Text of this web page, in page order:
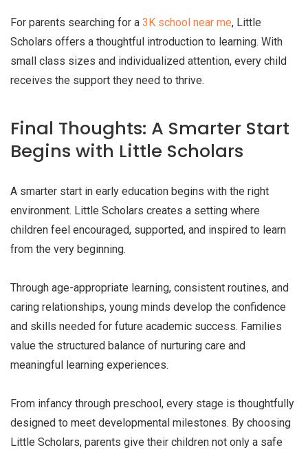
For parents searching for a 3K school near me, Little
Scholars offers a thoughtful introduction to learning. With
small class sizes and individualized attention, every child
receives the support they need to thrive.
Final Thoughts: A Smarter Start
Begins with Little Scholars
A smarter start in early education begins with the right
environment. Little Scholars creates a setting where
children feel encouraged, supported, and inspired to learn
from the very beginning.
Through age-appropriate learning, consistent routines, and
caring relationships, young minds develop the confidence
and skills needed for future academic success. Families
value the structured balance of nurturing care and
meaningful learning experiences.
From infancy through preschool, every stage is thoughtfully
designed to meet developmental milestones. By choosing
Little Scholars, parents give their children not only a safe